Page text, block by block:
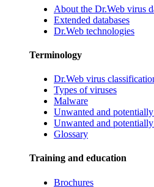
About the Dr.Web virus
Extended databases
Dr.Web technologies
Terminology
Dr.Web virus
Types of viruses
Malware
Unwanted and
Unwanted and
Glossary
Training and education
Brochures